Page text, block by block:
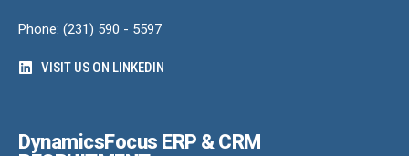
Phone: (231) 590 - 5597
VISIT US ON LINKEDIN
DynamicsFocus ERP & CRM